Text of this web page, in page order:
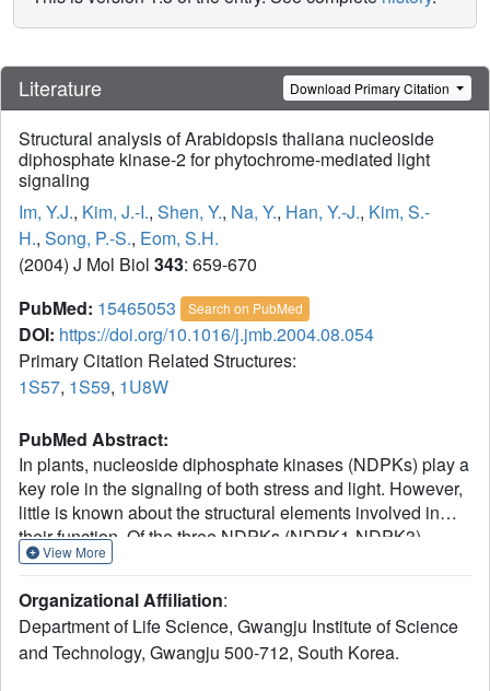
Literature Download Primary Citation
Structural analysis of Arabidopsis thaliana nucleoside
diphosphate kinase-2 for phytochrome-mediated light
signaling
Im, Y.J., Kim, J.-I., Shen, Y., Na, Y., Han, Y.-J., Kim, S.-
H., Song, P.-S., Eom, S.H.
(2004) J Mol Biol 343: 659-670
PubMed: 15465053 Search on PubMed
DOI: https://doi.org/10.1016/j.jmb.2004.08.054
Primary Citation Related Structures:
1S57, 1S59, 1U8W
PubMed Abstract:
In plants, nucleoside diphosphate kinases (NDPKs) play a
key role in the signaling of both stress and light. However,
little is known about the structural elements involved in
their function. Of the three NDPKs (NDPK1-NDPK3)
expressed in Arabidopsis thaliana, NDPK2 is involved in
we found that the binding of dNDP or NTP to NDPK2
strengthens the interaction significantly between activated
phytochrome and NDPK2. To better understand the
View More
Organizational Affiliation:
Department of Life Science, Gwangju Institute of Science
and Technology, Gwangju 500-712, South Korea.